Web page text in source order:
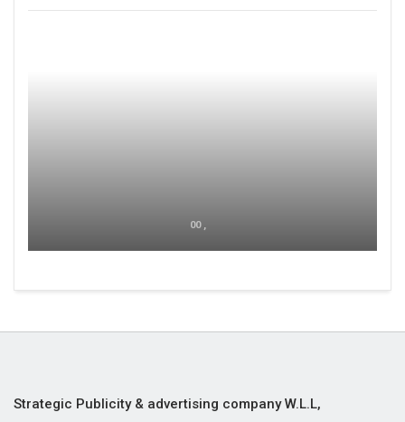
00 ,
Strategic Publicity & advertising company W.L.L,